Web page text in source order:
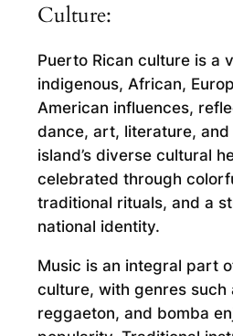
Culture:
Puerto Rican culture is a
indigenous, African,
American influences,
dance, art, literature, and
island’s diverse cultural
celebrated through
traditional rituals, and a
national identity.
Music is an integral part
culture, with genres such
reggaeton, and bomba